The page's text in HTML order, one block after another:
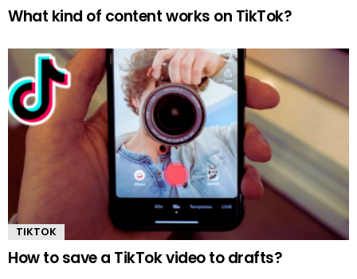
What kind of content works on TikTok?
TIKTOK
How to save a TikTok video to drafts?